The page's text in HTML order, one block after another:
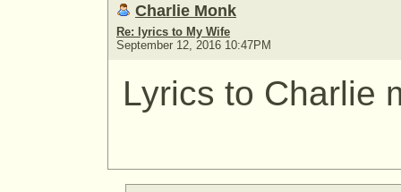
Charlie Monk
Re: lyrics to My Wife
September 12, 2016 10:47PM
Lyrics to Charlie